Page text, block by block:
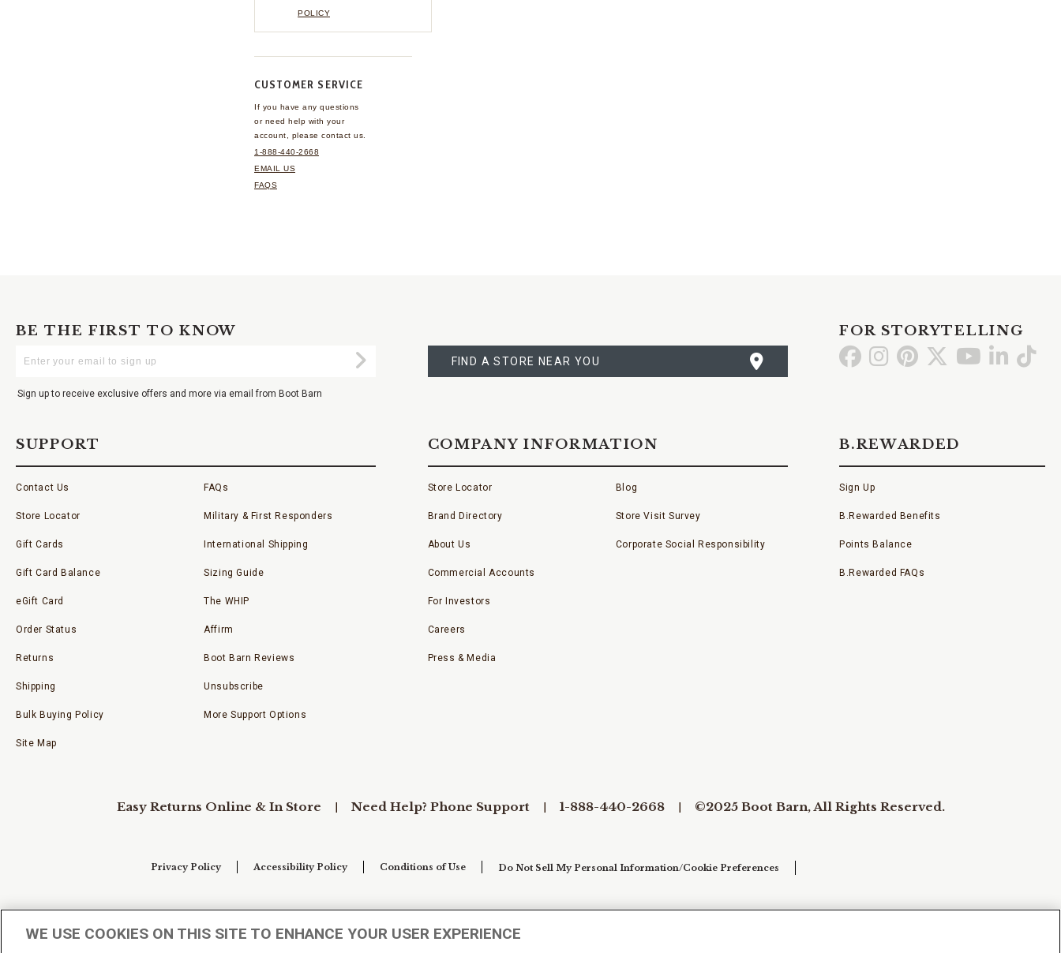
POLICY
CUSTOMER SERVICE
If you have any questions
or need help with your
account, please contact us.
1-888-440-2668
EMAIL US
FAQS
BE THE FIRST TO KNOW
Your
Submit
Sign up to receive exclusive offers and more via email from Boot Barn
A
STORE
FIND A STORE NEAR YOU
FOR STORYTELLING
Go GoGo Go Go GoGo
SUPPORT
Contact Us
Store Locator
Gift Cards
Gift Card Balance
eGift Card
Order Status
Returns
Shipping
Bulk Buying Policy
Site Map
FAQs
Military & First Responders
International Shipping
Sizing Guide
The WHIP
Affirm
Boot Barn Reviews
Unsubscribe
More Support Options
COMPANY INFORMATION
Store Locator
Brand Directory
About Us
Commercial Accounts
For Investors
Careers
Press & Media
Blog
Store Visit Survey
Corporate Social Responsibility
B.REWARDED
Sign Up
B.Rewarded Benefits
Points Balance
B.Rewarded FAQs
Easy Returns Online & In Store Need Help? Phone Support 1-888-440-2668 ©2025 Boot Barn, All Rights Reserved.
Privacy Policy Accessibility Policy Conditions of Use Do Not Sell My Personal Information/Cookie Preferences
WE USE COOKIES ON THIS SITE TO ENHANCE YOUR USER EXPERIENCE